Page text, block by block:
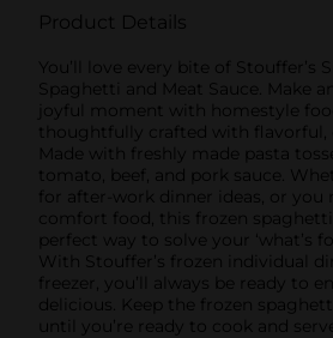
Product Details
You’ll love every bite of Stouffer’s
Spaghetti and Meat Sauce. Make
joyful moment with homestyle
thoughtfully crafted with flavorful,
Made with freshly made pasta
tomato, beef, and pork sauce.
for after-work dinner ideas, or you
comfort food, this frozen
perfect way to solve your ‘what’s
With Stouffer’s frozen individual
freezer, you’ll always be ready to
delicious. Keep the frozen
until you’re ready to cook and serve.